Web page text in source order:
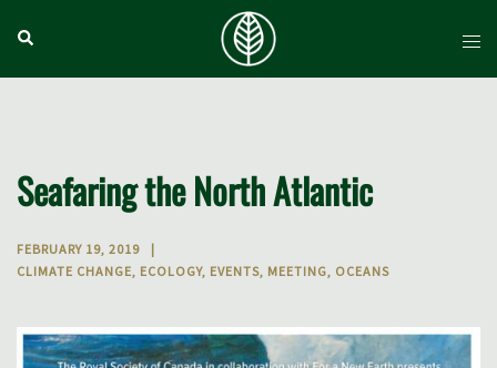
Search
Seafaring the North Atlantic
FEBRUARY 19, 2019
CLIMATE CHANGE, ECOLOGY, EVENTS, MEETING, OCEANS